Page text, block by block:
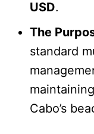
USD.
The
standard
Cabo’s